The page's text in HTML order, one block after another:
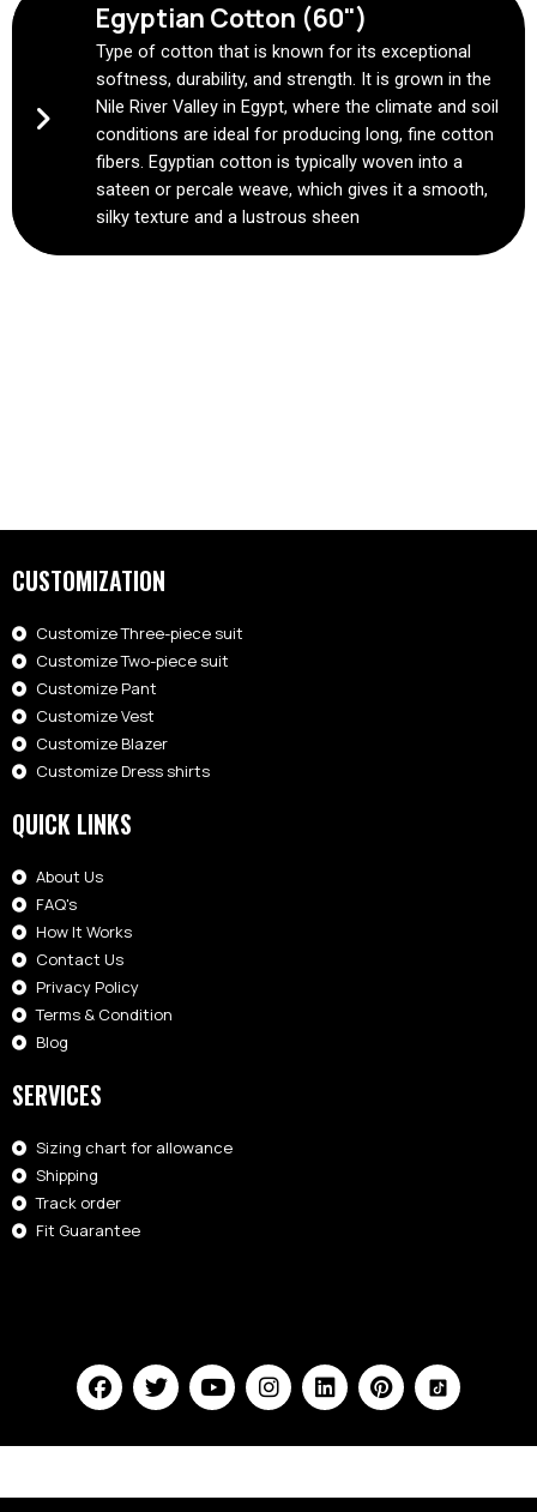
Egyptian Cotton (60")
Type of cotton that is known for its exceptional
softness, durability, and strength. It is grown in the
Nile River Valley in Egypt, where the climate and soil
conditions are ideal for producing long, fine cotton
fibers. Egyptian cotton is typically woven into a
sateen or percale weave, which gives it a smooth,
silky texture and a lustrous sheen
CUSTOMIZATION
Customize Three-piece suit
Customize Two-piece suit
Customize Pant
Customize Vest
Customize Blazer
Customize Dress shirts
QUICK LINKS
About Us
FAQ's
How It Works
Contact Us
Privacy Policy
Terms & Condition
Blog
SERVICES
Sizing chart for allowance
Shipping
Track order
Fit Guarantee